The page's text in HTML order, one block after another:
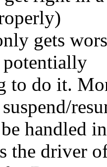
gets
to do it.
handled
the driver